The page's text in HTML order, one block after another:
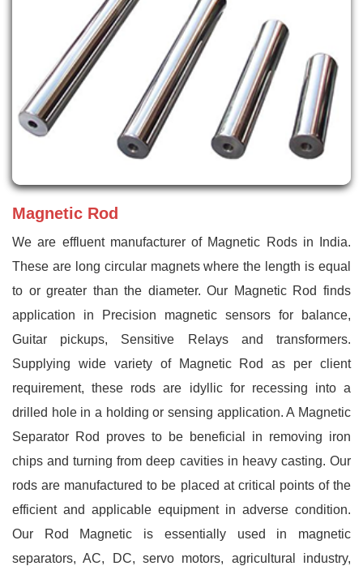
Magnetic Rod
We are effluent manufacturer of Magnetic Rods in India.
These are long circular magnets where the length is equal
to or greater than the diameter. Our Magnetic Rod finds
application in Precision magnetic sensors for balance,
Guitar pickups, Sensitive Relays and transformers.
Supplying wide variety of Magnetic Rod as per client
requirement, these rods are idyllic for recessing into a
drilled hole in a holding or sensing application. A Magnetic
Separator Rod proves to be beneficial in removing iron
chips and turning from deep cavities in heavy casting. Our
rods are manufactured to be placed at critical points of the
efficient and applicable equipment in adverse condition.
Our Rod Magnetic is essentially used in magnetic
separators, AC, DC, servo motors, agricultural industry,